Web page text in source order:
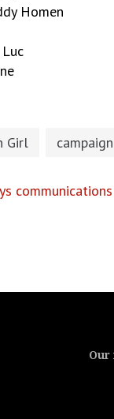
Homen
Girl campaign
Our